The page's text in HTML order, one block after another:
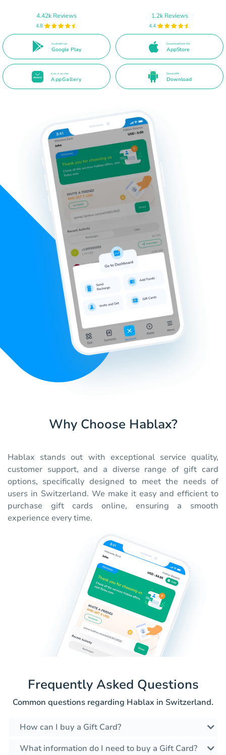
4.42k Reviews
4.8
Available on
Google Play
1.2k Reviews
4.4
Download from the
AppStore
Get it on the
AppGallery
Direct APK
Download
Why Choose Hablax?
Hablax stands out with exceptional service quality,
customer support, and a diverse range of gift card
options, specifically designed to meet the needs of
users in Switzerland. We make it easy and efficient to
purchase gift cards online, ensuring a smooth
experience every time.
Frequently Asked Questions
Common questions regarding Hablax in Switzerland.
How can I buy a Gift Card?
What information do I need to buy a Gift Card?